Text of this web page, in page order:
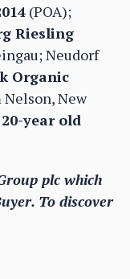
(POA);
Riesling
Neudorf
Organic
Nelson, New
20-year old
plc which
To discover